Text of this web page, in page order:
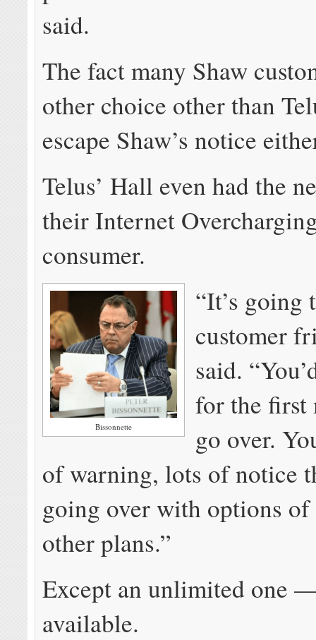
said.
The fact many Shaw
other choice other than
escape Shaw’s notice
Telus’ Hall even had the
their Internet
consumer.
Bissonnette
“It’s going
customer
said.
for the first
go over.
of warning, lots of notice
going over with options
other plans.”
Except an unlimited one
available.